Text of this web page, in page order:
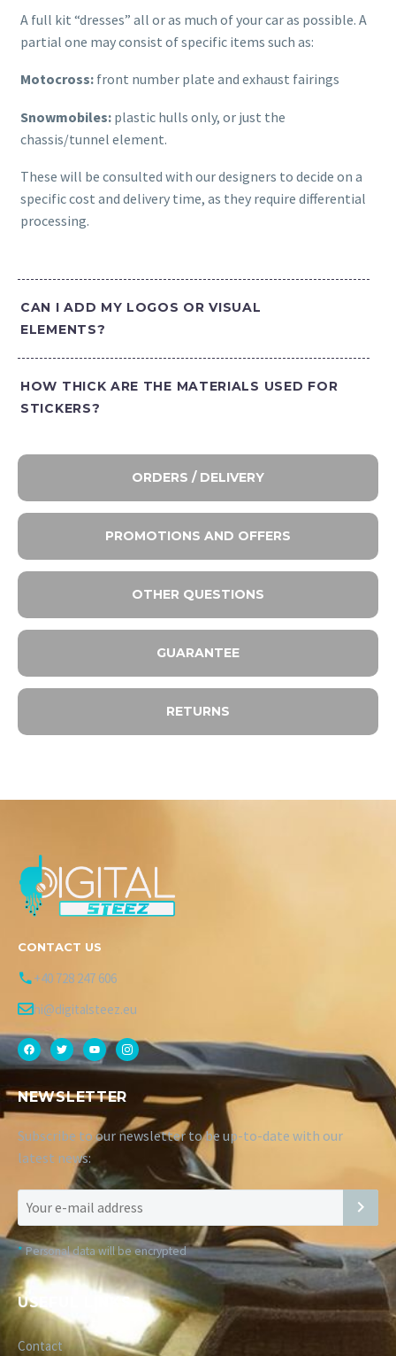
A full kit “dresses” all or as much of your car as possible. A
partial one may consist of specific items such as:
Motocross: front number plate and exhaust fairings
Snowmobiles: plastic hulls only, or just the
chassis/tunnel element.
These will be consulted with our designers to decide on a
specific cost and delivery time, as they require differential
processing.
CAN I ADD MY LOGOS OR VISUAL
ELEMENTS?
HOW THICK ARE THE MATERIALS USED FOR
STICKERS?
ORDERS / DELIVERY
PROMOTIONS AND OFFERS
OTHER QUESTIONS
GUARANTEE
RETURNS
CONTACT US
+40 728 247 606
hi@digitalsteez.eu
NEWSLETTER
Subscribe to our newsletter to be up-to-date with our
latest news:
*Personal data will be encrypted
USEFUL LINKS
Contact